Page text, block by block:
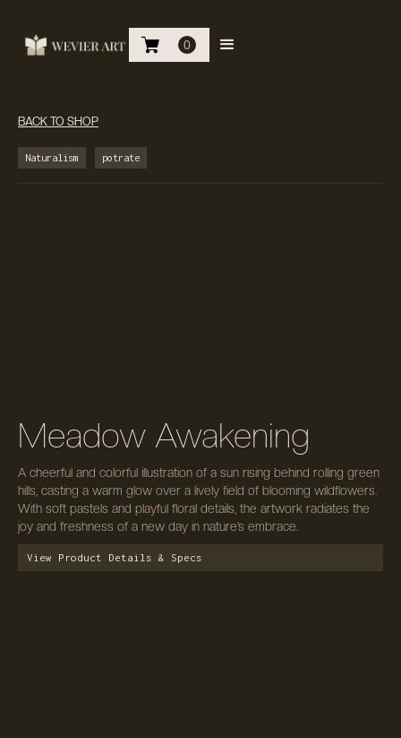
0
BACK TO SHOP
Naturalism potrate
Meadow Awakening
A cheerful and colorful illustration of a sun rising behind rolling green
hills, casting a warm glow over a lively field of blooming wildflowers.
With soft pastels and playful floral details, the artwork radiates the
joy and freshness of a new day in nature’s embrace.
View Product Details & Specs